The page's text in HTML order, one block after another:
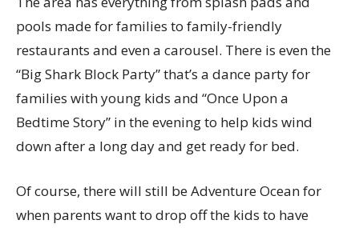
pools made for families to family-friendly
restaurants and even a carousel. There is even the
“Big Shark Block Party” that’s a dance party for
families with young kids and “Once Upon a
Bedtime Story” in the evening to help kids wind
down after a long day and get ready for bed.
Of course, there will still be Adventure Ocean for
when parents want to drop off the kids to have